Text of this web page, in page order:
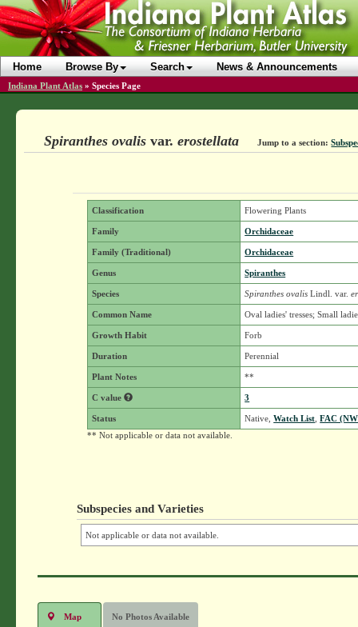
Home Browse By Search News & Announcements
Indiana Plant Atlas » Species Page
Spiranthes ovalisvar. erostellata Jump to a section:
Classification Flowering Plants
Family Orchidaceae
Family (Traditional) Orchidaceae
Genus Spiranthes
Species Spiranthes ovalis Lindl.var.
Common Name Oval ladies' tresses; Small
Growth Habit Forb
Duration Perennial
Plant Notes **
C value 3
Status Native,Watch List ,FAC
** Not applicable or data not available.
Subspecies and Varieties
Not applicable or data not available.
Map No Photos Available